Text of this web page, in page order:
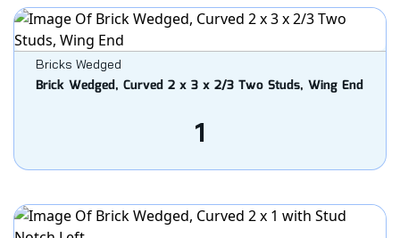
Bricks Wedged
Brick Wedged, Curved 2 x 3 x 2/3 Two Studs, Wing End
1